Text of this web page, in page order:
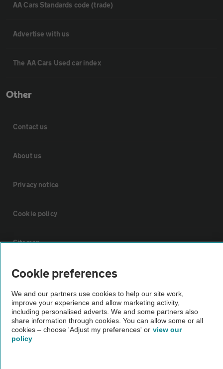
AA Cars Standards code (trade)
Advertise with us
The AA Cars Used car index
Other
Contact us
About us
Privacy notice
Cookie policy
Sitemap
Vehicle Inspections
The AA recommends an AA Cars Vehicle Inspection before purchase.
Not all cars are mechanically checked by the AA.
Vehicle Inspection
Cookie preferences
We and our partners use cookies to help our site work,
improve your experience and allow marketing activity,
including personalised adverts. We and some partners also
share information through cookies. You can allow some or all
cookies – choose 'Adjust my preferences' or view our
policy